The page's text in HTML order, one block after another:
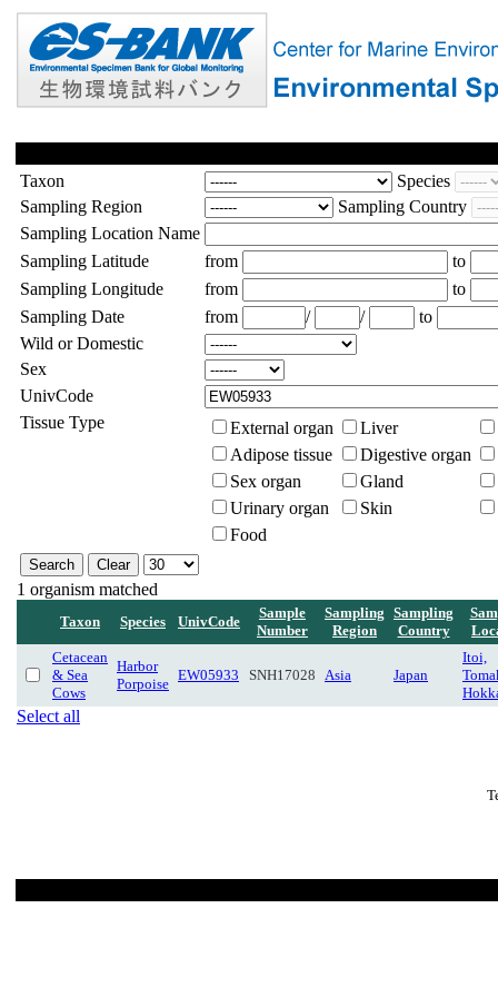
Taxon
Species
Sampling Region
Sampling Country
Sampling Location Name
Sampling Latitude
from
to
Sampling Longitude
from
to
Sampling Date
from / /
to
Wild or Domestic
Sex
UnivCode
Tissue Type
External organ
Liver
Adipose tissue
Digestive organ
Sex organ
Gland
Urinary organ
Skin
Food
1 organism matched
Taxon Species UnivCode
Sample
Number
Sampling
Region
Sampling
Country
Cetacean
& Sea
Cows
Harbor
Porpoise
EW05933 SNH17028 Asia Japan
Itoi,
Select all